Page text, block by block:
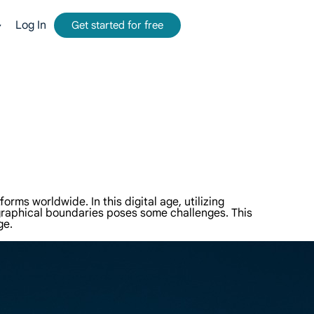
Log In Get started for free
worldwide. In this digital age, utilizing
boundaries poses some challenges. This